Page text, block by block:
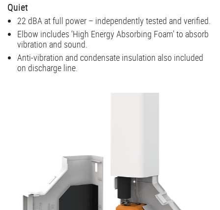
Quiet
22 dBA at full power – independently tested and verified.
Elbow includes ‘High Energy Absorbing Foam’ to absorb
vibration and sound.
Anti-vibration and condensate insulation also included
on discharge line.